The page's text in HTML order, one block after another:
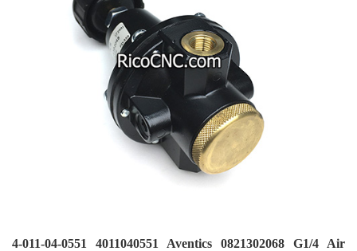
4-011-04-0551 4011040551 Aventics 0821302068 G1/4 Air